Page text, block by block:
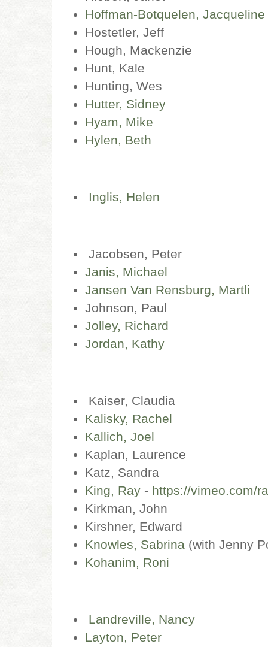
Hoffman-Botquelen, Jacqueline
Hostetler, Jeff
Hough, Mackenzie
Hunt, Kale
Hunting, Wes
Hutter, Sidney
Hyam, Mike
Hylen, Beth
Inglis, Helen
Jacobsen, Peter
Janis, Michael
Jansen Van Rensburg, Martli
Johnson, Paul
Jolley, Richard
Jordan, Kathy
Kaiser, Claudia
Kalisky, Rachel
Kallich, Joel
Kaplan, Laurence
Katz, Sandra
King, Ray - https://vimeo.com/
Kirkman, John
Kirshner, Edward
Knowles, Sabrina (with Jenny
Kohanim, Roni
Landreville, Nancy
Layton, Peter